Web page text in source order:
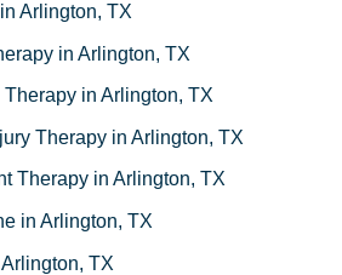
Arlington, TX
in Arlington, TX
in Arlington, TX
Therapy in Arlington, TX
Therapy in Arlington, TX
in Arlington, TX
TX